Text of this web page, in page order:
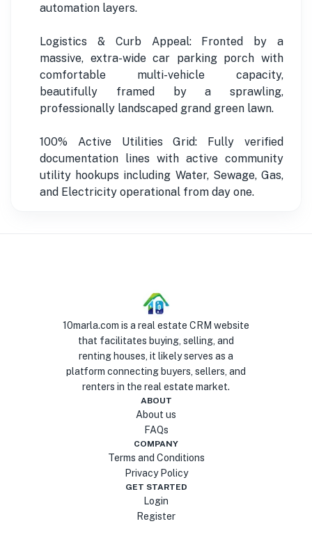
automation layers.
Logistics & Curb Appeal: Fronted by a
massive, extra-wide car parking porch with
comfortable multi-vehicle capacity,
beautifully framed by a sprawling,
professionally landscaped grand green lawn.
100% Active Utilities Grid: Fully verified
documentation lines with active community
utility hookups including Water, Sewage, Gas,
and Electricity operational from day one.
10marla.com is a real estate CRM website
that facilitates buying, selling, and
renting houses, it likely serves as a
platform connecting buyers, sellers, and
renters in the real estate market.
ABOUT
About us
FAQs
COMPANY
Terms and Conditions
Privacy Policy
GET STARTED
Login
Register